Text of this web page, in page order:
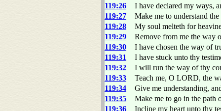
119:26
I have declared my ways,
119:27
Make me to understand
119:28
My soul melteth for
119:29
Remove from me the way
119:30
I have chosen the way of
119:31
I have stuck unto thy
119:32
I will run the way of thy
119:33
Teach me, O LORD, the
119:34
Give me understanding,
119:35
Make me to go in the path
119:36
Incline my heart unto thy